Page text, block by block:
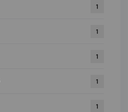
1
1
1
1
1